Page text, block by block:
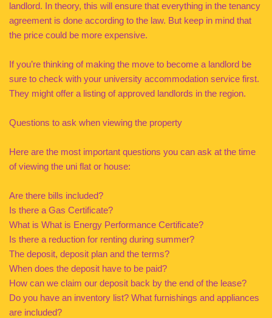
landlord. In theory, this will ensure that everything in the tenancy
agreement is done according to the law. But keep in mind that
the price could be more expensive.
If you’re thinking of making the move to become a landlord be
sure to check with your university accommodation service first.
They might offer a listing of approved landlords in the region.
Questions to ask when viewing the property
Here are the most important questions you can ask at the time
of viewing the uni flat or house:
Are there bills included?
Is there a Gas Certificate?
What is What is Energy Performance Certificate?
Is there a reduction for renting during summer?
The deposit, deposit plan and the terms?
When does the deposit have to be paid?
How can we claim our deposit back by the end of the lease?
Do you have an inventory list? What furnishings and appliances
are included?